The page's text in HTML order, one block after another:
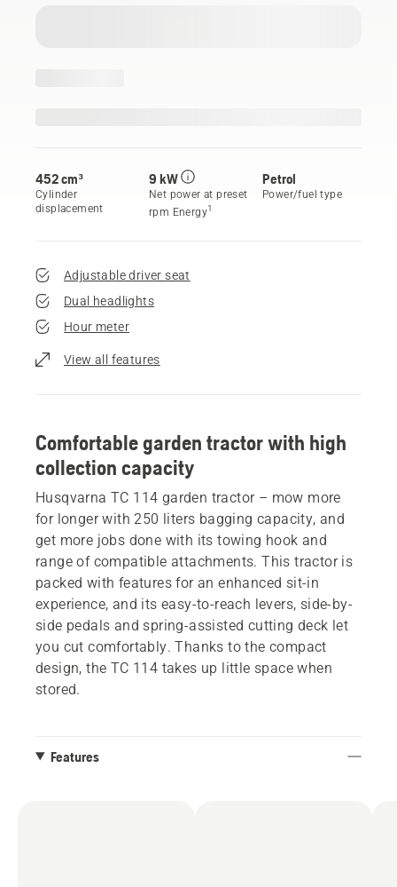
452 cm³
Cylinder
displacement
9 kW
Net power at preset
rpm Energy1
Petrol
Power/fuel type
Adjustable driver seat
Dual headlights
Hour meter
View all features
Comfortable garden tractor with high
collection capacity
Husqvarna TC 114 garden tractor – mow more
for longer with 250 liters bagging capacity, and
get more jobs done with its towing hook and
range of compatible attachments. This tractor is
packed with features for an enhanced sit-in
experience, and its easy-to-reach levers, side-by-
side pedals and spring-assisted cutting deck let
you cut comfortably. Thanks to the compact
design, the TC 114 takes up little space when
stored.
Features